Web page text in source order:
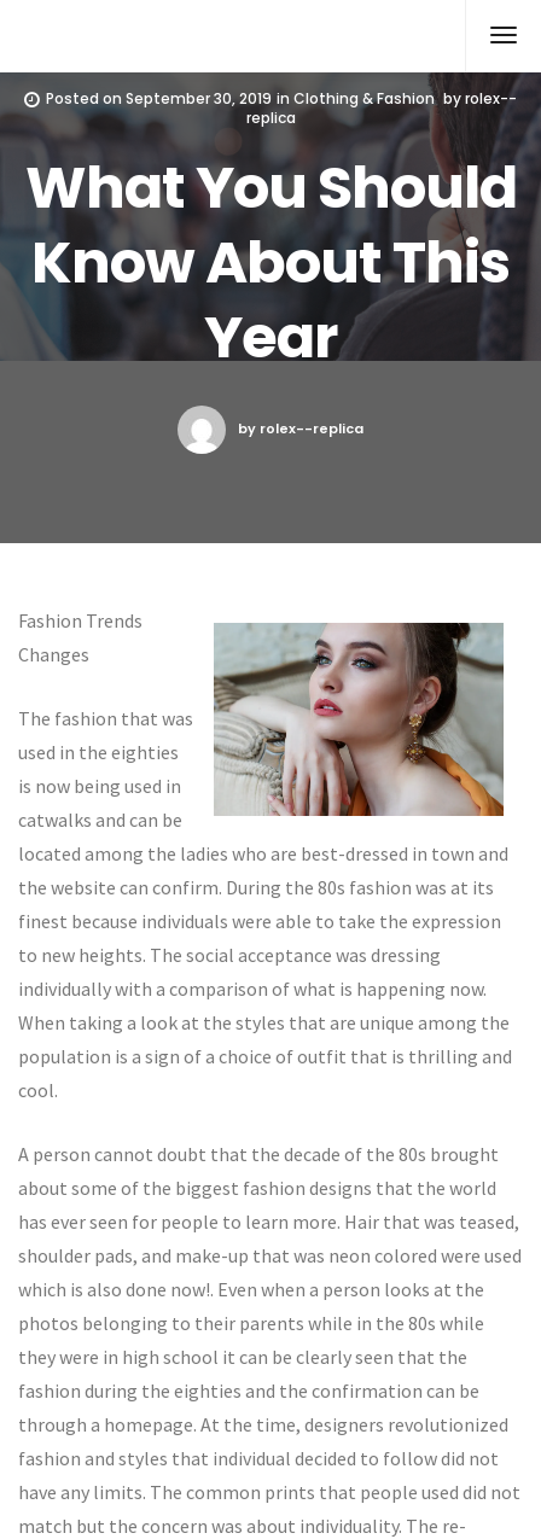
Posted on September 30, 2019 in Clothing & Fashion byrolex--
replica
What You Should
Know About This
Year
by rolex--replica
Fashion Trends
Changes
The fashion that was
used in the eighties
is now being used in
catwalks and can be
located among the ladies who are best-dressed in town and
the website can confirm. During the 80s fashion was at its
finest because individuals were able to take the expression
to new heights. The social acceptance was dressing
individually with a comparison of what is happening now.
When taking a look at the styles that are unique among the
population is a sign of a choice of outfit that is thrilling and
cool.
A person cannot doubt that the decade of the 80s brought
about some of the biggest fashion designs that the world
has ever seen for people to learn more. Hair that was teased,
shoulder pads, and make-up that was neon colored were used
which is also done now!. Even when a person looks at the
photos belonging to their parents while in the 80s while
they were in high school it can be clearly seen that the
fashion during the eighties and the confirmation can be
through a homepage. At the time, designers revolutionized
fashion and styles that individual decided to follow did not
have any limits. The common prints that people used did not
match but the concern was about individuality. The re-